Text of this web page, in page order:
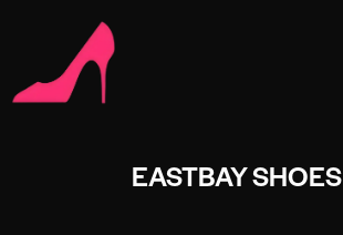
EASTBAY SHOES